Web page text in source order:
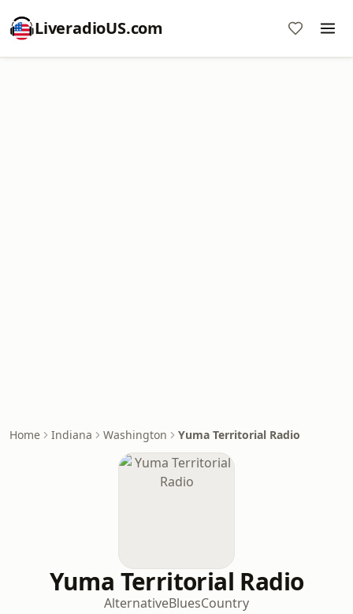
LiveradioUS.com
Home Indiana Washington Yuma Territorial Radio
Yuma Territorial Radio
AlternativeBluesCountry